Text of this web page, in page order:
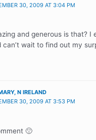
30, 2009 AT 3:04 PM
and generous is that? I
can’t wait to find out my
N IRELAND
30, 2009 AT 3:53 PM
🙁